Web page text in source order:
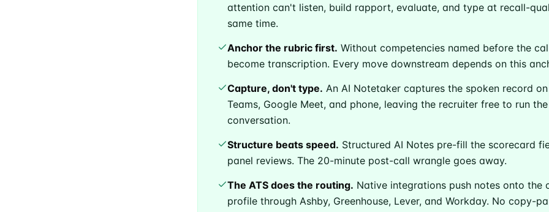
attention can't listen, build rapport, evaluate, and type at recall-
same time.
Anchor the rubric first. Without competencies named before the
become transcription. Every move downstream depends on this
Capture, don't type. An AI Notetaker captures the spoken record
Teams, Google Meet, and phone, leaving the recruiter free to run the
conversation.
Structure beats speed. Structured AI Notes pre-fill the scorecard
panel reviews. The 20-minute post-call wrangle goes away.
The ATS does the routing. Native integrations push notes onto the
profile through Ashby, Greenhouse, Lever, and Workday. No copy-
Subscribe to
Stay up to date! Get all the latest & greatest posts